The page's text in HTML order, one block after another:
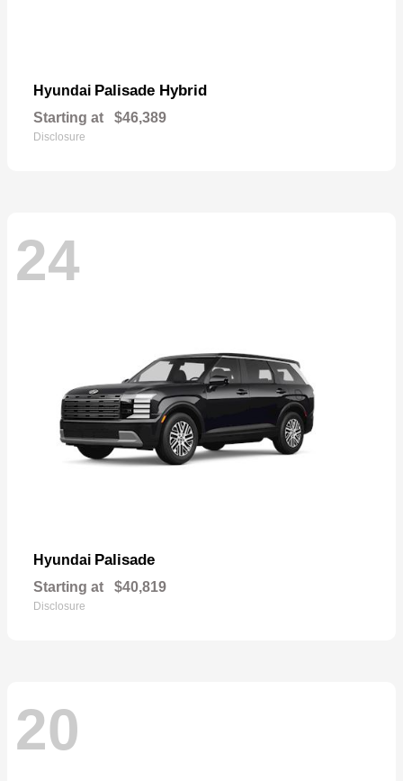
Hyundai Palisade Hybrid
Starting at $46,389
Disclosure
24
Hyundai Palisade
Starting at $40,819
Disclosure
20